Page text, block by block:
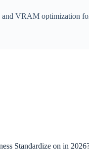
and VRAM optimization
Standardize on in